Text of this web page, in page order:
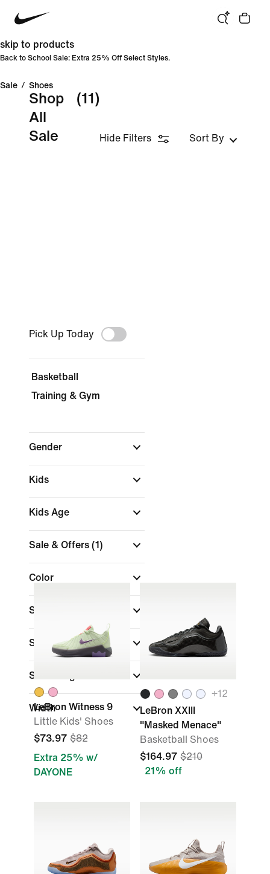
skip to products
Back to School Sale: Extra 25% Off Select Styles.
Sale / Shoes
Shop
All
Sale
(11)
Hide Filters Sort By
Pick Up Today
Basketball
Training & Gym
Gender
Kids
Kids Age
Sale & Offers (1)
Color
Shop by Price
Sports
Shoe Height
Width
LeBron Witness 9
Little Kids' Shoes
$73.97 $82
Extra 25% w/
DAYONE
+12
LeBron XXIII
"Masked Menace"
Basketball Shoes
$164.97 $210
21% off